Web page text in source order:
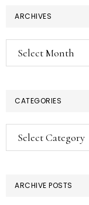
ARCHIVES
Archives
CATEGORIES
Categories
ARCHIVE POSTS